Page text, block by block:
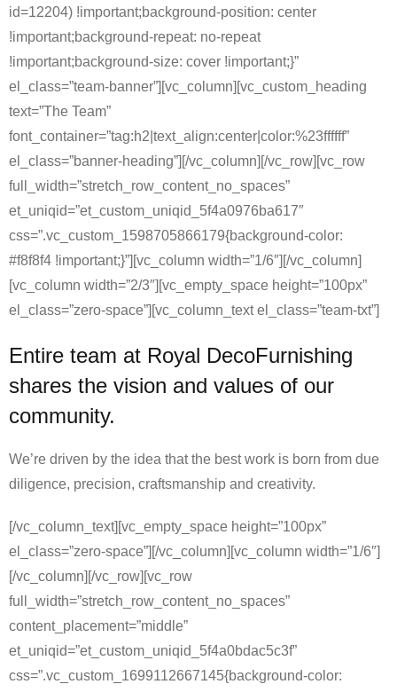
id=12204) !important;background-position: center
!important;background-repeat: no-repeat
!important;background-size: cover !important;}”
el_class=”team-banner”][vc_column][vc_custom_heading
text=”The Team”
font_container=”tag:h2|text_align:center|color:%23ffffff”
el_class=”banner-heading”][/vc_column][/vc_row][vc_row
full_width=”stretch_row_content_no_spaces”
et_uniqid=”et_custom_uniqid_5f4a0976ba617″
css=”.vc_custom_1598705866179{background-color:
#f8f8f4 !important;}”][vc_column width=”1/6″][/vc_column]
[vc_column width=”2/3″][vc_empty_space height=”100px”
el_class=”zero-space”][vc_column_text el_class=”team-txt”]
Entire team at Royal DecoFurnishing
shares the vision and values of our
community.
We’re driven by the idea that the best work is born from due
diligence, precision, craftsmanship and creativity.
[/vc_column_text][vc_empty_space height=”100px”
el_class=”zero-space”][/vc_column][vc_column width=”1/6″]
[/vc_column][/vc_row][vc_row
full_width=”stretch_row_content_no_spaces”
content_placement=”middle”
et_uniqid=”et_custom_uniqid_5f4a0bdac5c3f”
css=”.vc_custom_1699112667145{background-color: